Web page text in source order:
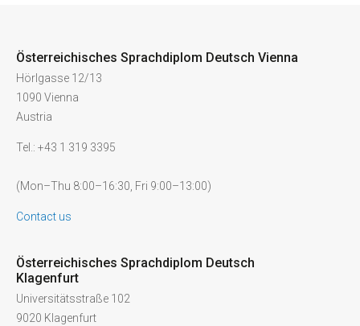
Österreichisches Sprachdiplom Deutsch Vienna
Hörlgasse 12/13
1090 Vienna
Austria
Tel.: +43 1 319 3395
(Mon–Thu 8:00–16:30, Fri 9:00–13:00)
Contact us
Österreichisches Sprachdiplom Deutsch
Klagenfurt
Universitätsstraße 102
9020 Klagenfurt